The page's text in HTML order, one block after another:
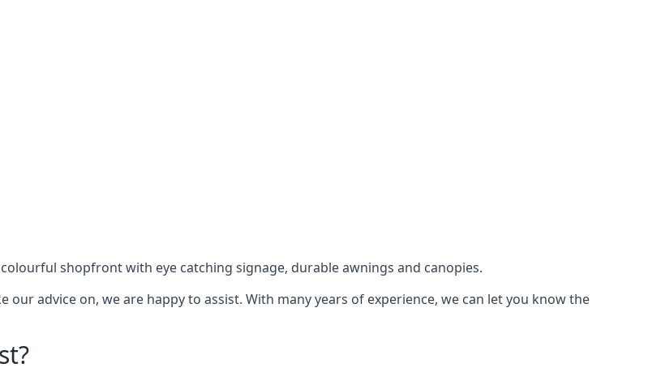
shopfront with eye catching signage, durable awnings and canopies.
advice on, we are happy to assist. With many years of experience, we can let you know the